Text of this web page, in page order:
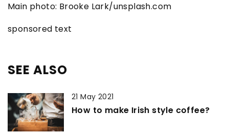
Main photo: Brooke Lark/unsplash.com
sponsored text
SEE ALSO
21 May 2021
How to make Irish style coffee?